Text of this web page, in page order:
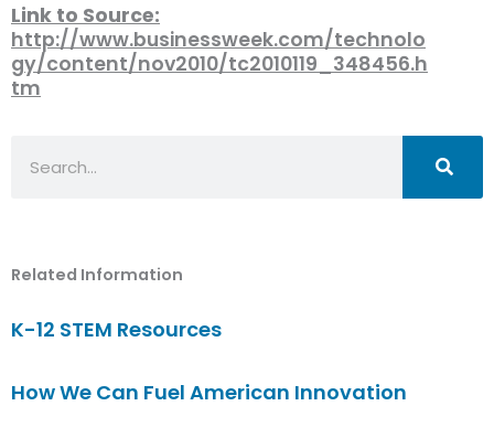
Link to Source:
http://www.businessweek.com/technolo
gy/content/nov2010/tc2010119_348456.h
tm
Related Information
K-12 STEM Resources
How We Can Fuel American Innovation